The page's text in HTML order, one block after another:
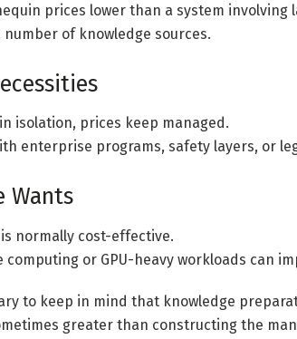
prices lower than a system
of knowledge sources.
isolation, prices keep managed.
enterprise programs, safety layers, or
Wants
normally cost-effective.
computing or GPU-heavy workloads can
to keep in mind that knowledge
greater than constructing the